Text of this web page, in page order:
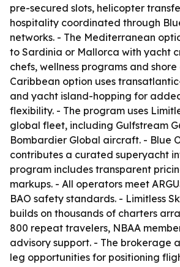
pre-secured slots, helicopter
hospitality coordinated through
networks. - The Mediterranean
to Sardinia or Mallorca with yacht
chefs, wellness programs and shore
Caribbean option uses
and yacht island-hopping for
flexibility. - The program uses
global fleet, including Gulfstream
Bombardier Global aircraft. - Blue
contributes a curated superyacht
program includes transparent
markups. - All operators meet
BAO safety standards. - Limitless
builds on thousands of charters
800 repeat travelers, NBAA
advisory support. - The brokerage
leg opportunities for positioning